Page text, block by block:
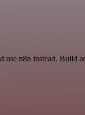
n8n instead.